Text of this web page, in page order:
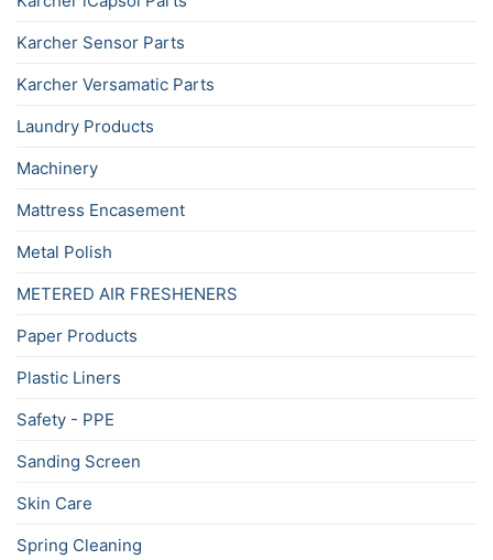
Karcher Sensor Parts
Karcher Versamatic Parts
Laundry Products
Machinery
Mattress Encasement
Metal Polish
METERED AIR FRESHENERS
Paper Products
Plastic Liners
Safety - PPE
Sanding Screen
Skin Care
Spring Cleaning